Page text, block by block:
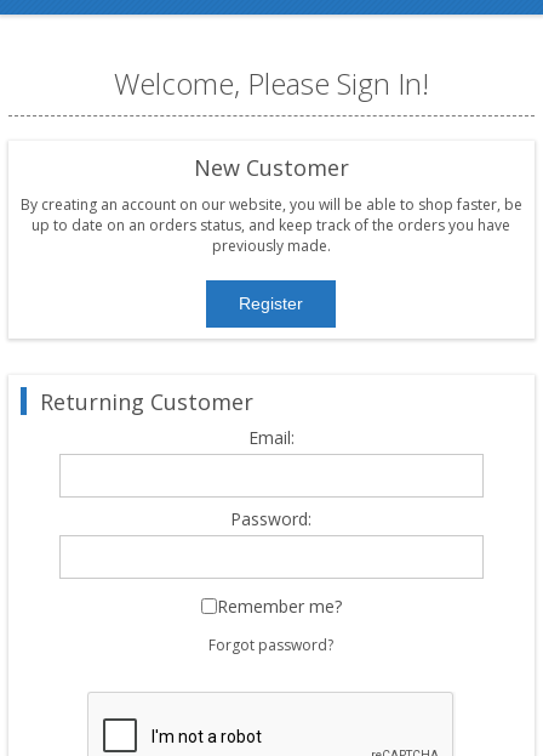
Welcome, Please Sign In!
New Customer
By creating an account on our website, you will be able to shop faster, be
up to date on an orders status, and keep track of the orders you have
previously made.
Returning Customer
Email:
Password:
Remember me?
Forgot password?